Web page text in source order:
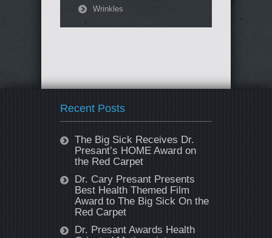
Wrinkles
Recent Posts
The Big Sick Receives Dr.
Presant’s HOME Award on
the Red Carpet
Dr. Cary Presant Presents
Best Health Themed Film
Award to The Big Sick On the
Red Carpet
Dr. Presant Awards Health